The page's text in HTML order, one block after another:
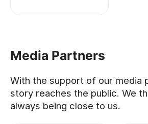
Media Partners
With the support of our media
story reaches the public. We
always being close to us.